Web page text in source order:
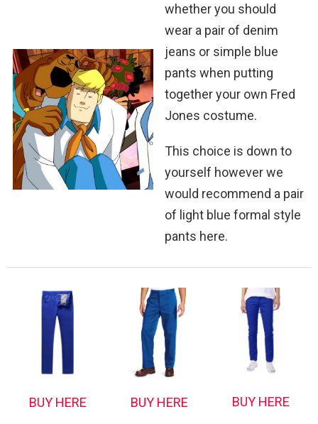
whether you should
wear a pair of denim
jeans or simple blue
pants when putting
together your own Fred
Jones costume.
This choice is down to
yourself however we
would recommend a pair
of light blue formal style
pants here.
BUY HERE BUY HERE BUY HERE